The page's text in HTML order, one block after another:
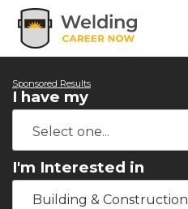
Sponsored Results
I have my
I'm Interested in
Building & Construction